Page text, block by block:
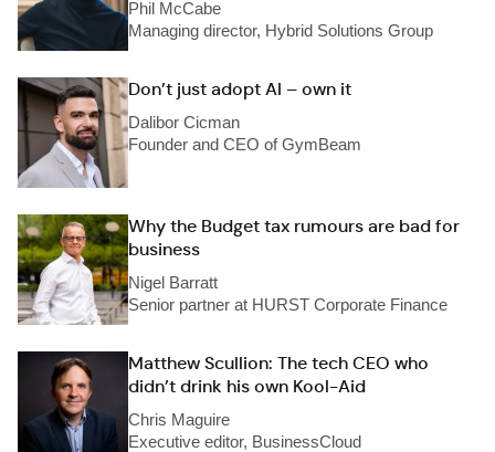
Phil McCabe
Managing director, Hybrid Solutions Group
Don’t just adopt AI – own it
Dalibor Cicman
Founder and CEO of GymBeam
Why the Budget tax rumours are bad for
business
Nigel Barratt
Senior partner at HURST Corporate Finance
Matthew Scullion: The tech CEO who
didn’t drink his own Kool-Aid
Chris Maguire
Executive editor, BusinessCloud